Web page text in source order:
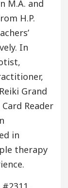
M.A. and
H.P.
In
Grand
Reader
in
therapy